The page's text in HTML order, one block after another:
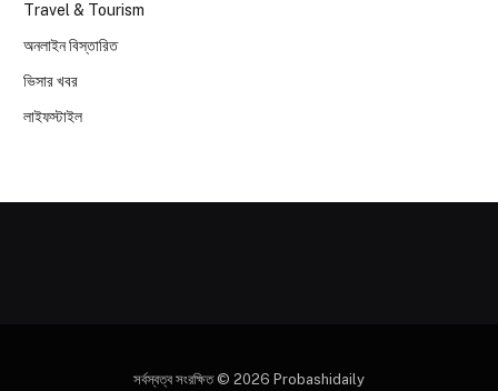
Travel & Tourism
অনলাইন বিস্তারিত
ভিসার খবর
লাইফস্টাইল
সর্বস্বত্ব সংরক্ষিত © 2026 Probashidaily